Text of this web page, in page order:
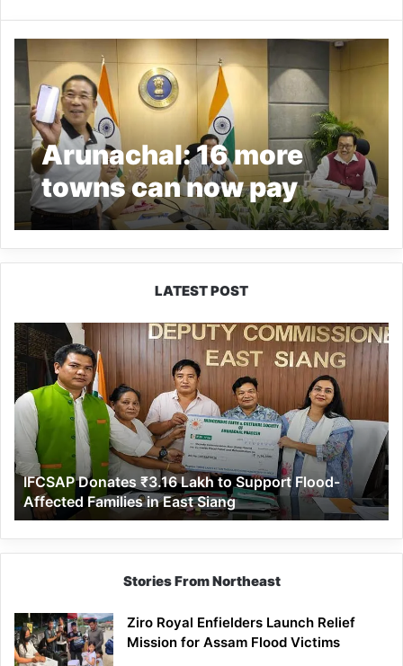
Arunachal: 16 more
towns can now pay
power bills online
LATEST POST
IFCSAP
Donates
₹3.16
Lakh
to
Support
Flood-
Affected
Families
in
East
Siang
IFCSAP Donates ₹3.16 Lakh to Support Flood-
Affected Families in East Siang
Stories From Northeast
Ziro Royal Enfielders Launch Relief
Mission for Assam Flood Victims